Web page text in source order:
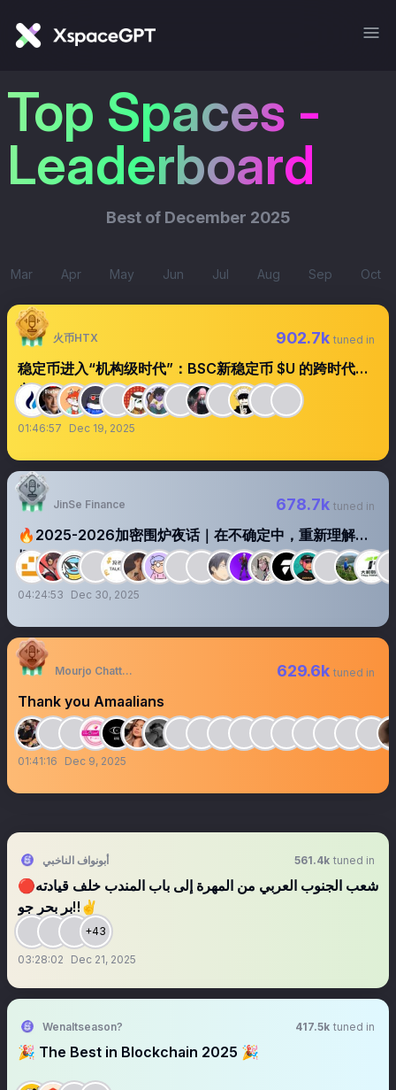
Top Spaces -
Leaderboard
Best of December 2025
Mar Apr May Jun Jul Aug Sep Oct
火币HTX 902.7k tuned in
稳定币进入“机构级时代”：BSC新稳定币 $U 的跨时代意
义
01:46:57 Dec 19, 2025
JinSe Finance 678.7k tuned in
🔥2025-2026加密围炉夜话｜在不确定中，重新理解市
场
04:24:53 Dec 30, 2025
Mourjo Chatterjee 629.6k tuned in
Thank you Amaalians
01:41:16 Dec 9, 2025
أبونواف الناخبي 561.4k tuned in
🔴شعب الجنوب العربي من المهرة إلى باب المندب خلف قيادته
بر بحر جو‼️✌️
+43
03:28:02 Dec 21, 2025
Wenaltseason? 417.5k tuned in
🎉 The Best in Blockchain 2025 🎉